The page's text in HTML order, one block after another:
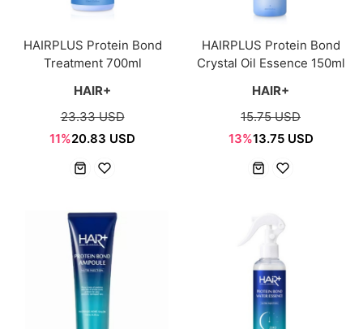
HAIRPLUS Protein Bond
Treatment 700ml
HAIR+
23.33 USD
11%20.83 USD
HAIRPLUS Protein Bond
Crystal Oil Essence 150ml
HAIR+
15.75 USD
13%13.75 USD